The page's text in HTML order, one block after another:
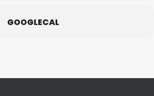
GOOGLECAL